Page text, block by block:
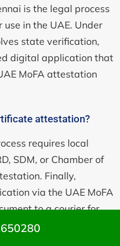
is the legal process
in the UAE. Under
state verification,
digital application that
MoFA attestation
attestation?
requires local
SDM, or Chamber of
Finally,
via the UAE MoFA
to a courier for